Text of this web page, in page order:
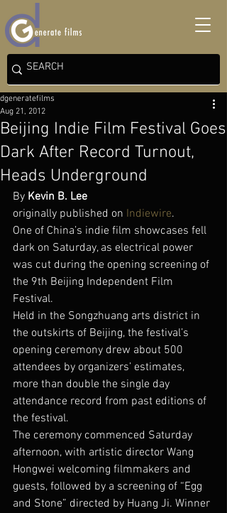
Beijing Indie Film Festival Goes
Dark After Record Turnout,
Heads Underground
dgeneratefilms
Aug 21, 2012
By Kevin B. Lee
originally published on Indiewire.
One of China’s indie film showcases fell
dark on Saturday, as electrical power
was cut during the opening screening of
the 9th Beijing Independent Film
Festival.
Held in the Songzhuang arts district in
the outskirts of Beijing, the festival’s
opening ceremony drew about 500
attendees by organizers’ estimates,
more than double the single day
attendance record from past editions of
the festival.
The ceremony commenced Saturday
afternoon, with artistic director Wang
Hongwei welcoming filmmakers and
guests, followed by a screening of “Egg
and Stone” directed by Huang Ji. Winner